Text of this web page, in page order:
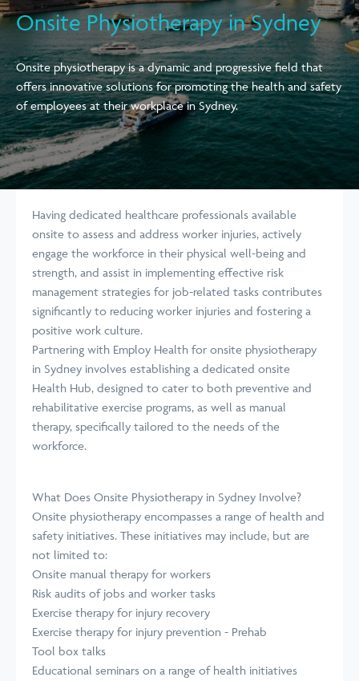
Onsite Physiotherapy in Sydney
Onsite physiotherapy is a dynamic and progressive field that
offers innovative solutions for promoting the health and safety
of employees at their workplace in Sydney.
Having dedicated healthcare professionals available
onsite to assess and address worker injuries, actively
engage the workforce in their physical well-being and
strength, and assist in implementing effective risk
management strategies for job-related tasks contributes
significantly to reducing worker injuries and fostering a
positive work culture.
Partnering with Employ Health for onsite physiotherapy
in Sydney involves establishing a dedicated onsite
Health Hub, designed to cater to both preventive and
rehabilitative exercise programs, as well as manual
therapy, specifically tailored to the needs of the
workforce.
What Does Onsite Physiotherapy in Sydney Involve?
Onsite physiotherapy encompasses a range of health and
safety initiatives. These initiatives may include, but are
not limited to:
Onsite manual therapy for workers
Risk audits of jobs and worker tasks
Exercise therapy for injury recovery
Exercise therapy for injury prevention - Prehab
Tool box talks
Educational seminars on a range of health initiatives